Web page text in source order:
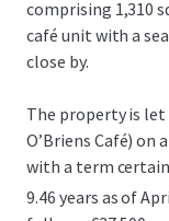
comprising 1,310
café unit with a
close by.
The property is
O’Briens Café) on
with a term certain
9.46 years as of